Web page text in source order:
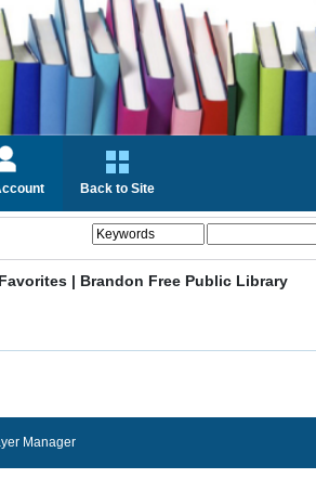
Back to Site
| Brandon Free Public Library
Manager